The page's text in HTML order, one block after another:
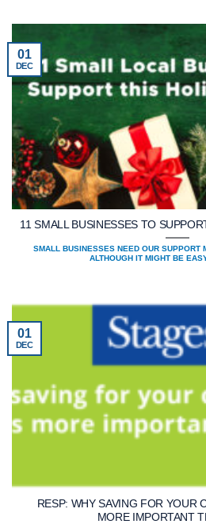
11 SMALL BUSINESSES TO
SMALL BUSINESSES NEED OUR SUPPORT
ALTHOUGH IT MIGHT BE
01
DEC
RESP: WHY SAVING FOR YOUR
MORE IMPORTANT
01
DEC